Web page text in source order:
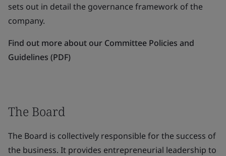
sets out in detail the governance framework of the
company.
Find out more about our Committee Policies and
Guidelines (PDF)
The Board
The Board is collectively responsible for the success of
the business. It provides entrepreneurial leadership to